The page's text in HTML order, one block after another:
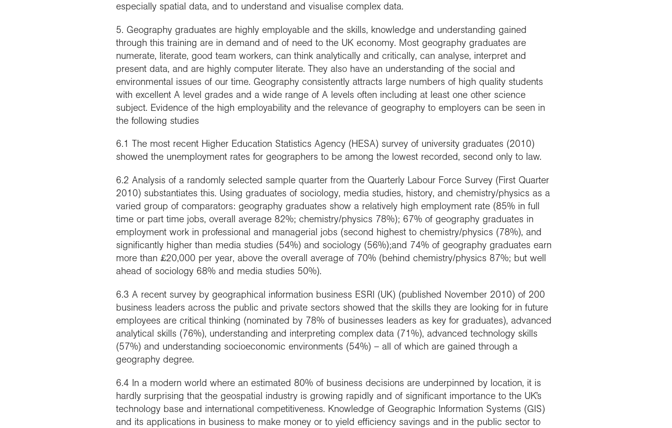
especially spatial data, and to understand and visualise complex data.
5. Geography graduates are highly employable and the skills, knowledge and understanding gained
through this training are in demand and of need to the UK economy. Most geography graduates are
numerate, literate, good team workers, can think analytically and critically, can analyse, interpret and
present data, and are highly computer literate. They also have an understanding of the social and
environmental issues of our time. Geography consistently attracts large numbers of high quality students
with excellent A level grades and a wide range of A levels often including at least one other science
subject. Evidence of the high employability and the relevance of geography to employers can be seen in
the following studies
6.1 The most recent Higher Education Statistics Agency (HESA) survey of university graduates (2010)
showed the unemployment rates for geographers to be among the lowest recorded, second only to law.
6.2 Analysis of a randomly selected sample quarter from the Quarterly Labour Force Survey (First Quarter
2010) substantiates this. Using graduates of sociology, media studies, history, and chemistry/physics as a
varied group of comparators: geography graduates show a relatively high employment rate (85% in full
time or part time jobs, overall average 82%; chemistry/physics 78%); 67% of geography graduates in
employment work in professional and managerial jobs (second highest to chemistry/physics (78%), and
significantly higher than media studies (54%) and sociology (56%);and 74% of geography graduates earn
more than £20,000 per year, above the overall average of 70% (behind chemistry/physics 87%; but well
ahead of sociology 68% and media studies 50%).
6.3 A recent survey by geographical information business ESRI (UK) (published November 2010) of 200
business leaders across the public and private sectors showed that the skills they are looking for in future
employees are critical thinking (nominated by 78% of businesses leaders as key for graduates), advanced
analytical skills (76%), understanding and interpreting complex data (71%), advanced technology skills
(57%) and understanding socioeconomic environments (54%) – all of which are gained through a
geography degree.
6.4 In a modern world where an estimated 80% of business decisions are underpinned by location, it is
hardly surprising that the geospatial industry is growing rapidly and of significant importance to the UK’s
technology base and international competitiveness. Knowledge of Geographic Information Systems (GIS)
and its applications in business to make money or to yield efficiency savings and in the public sector to